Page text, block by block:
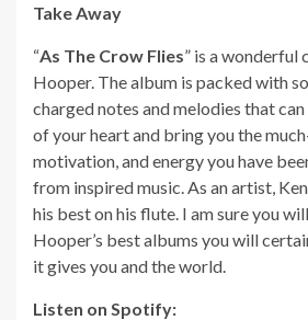
Take Away
“As The Crow Flies” is a wonderful
Hooper. The album is packed with
charged notes and melodies that
of your heart and bring you the
motivation, and energy you have
from inspired music. As an artist,
his best on his flute. I am sure you
Hooper’s best albums you will
it gives you and the world.
Listen on Spotify: